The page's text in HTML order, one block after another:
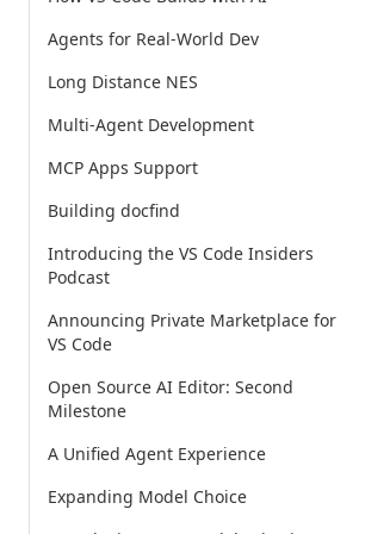
Agents for Real-World Dev
Long Distance NES
Multi-Agent Development
MCP Apps Support
Building docfind
Introducing the VS Code Insiders
Podcast
Announcing Private Marketplace for
VS Code
Open Source AI Editor: Second
Milestone
A Unified Agent Experience
Expanding Model Choice